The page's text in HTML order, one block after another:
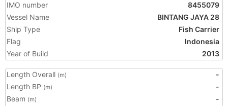
IMO number
8455079
Vessel Name
BINTANG JAYA 28
Ship Type
Fish Carrier
Flag
Indonesia
Year of Build
2013
Length Overall (m)
-
Length BP (m)
-
Beam (m)
-